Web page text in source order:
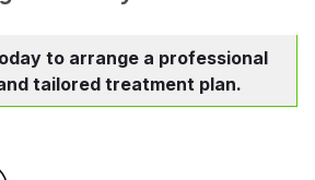
to arrange a professional
tailored treatment plan.